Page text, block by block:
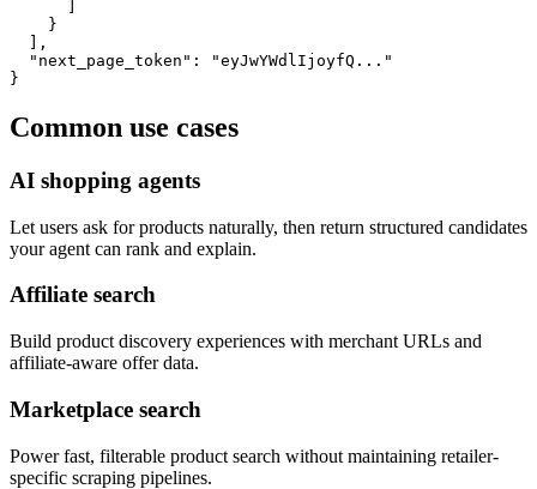
    }
  ],
  "next_page_token": "eyJwYWdlIjoyfQ..."
}
Common use cases
AI shopping agents
Let users ask for products naturally, then return structured candidates
your agent can rank and explain.
Affiliate search
Build product discovery experiences with merchant URLs and
affiliate-aware offer data.
Marketplace search
Power fast, filterable product search without maintaining retailer-
specific scraping pipelines.